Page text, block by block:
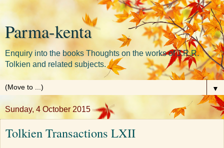
Parma-kenta
Enquiry into the books Thoughts on the works of J.R.R.
Tolkien and related subjects.
▼
Sunday, 4 October 2015
Tolkien Transactions LXII